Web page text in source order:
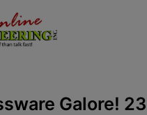
Galore!